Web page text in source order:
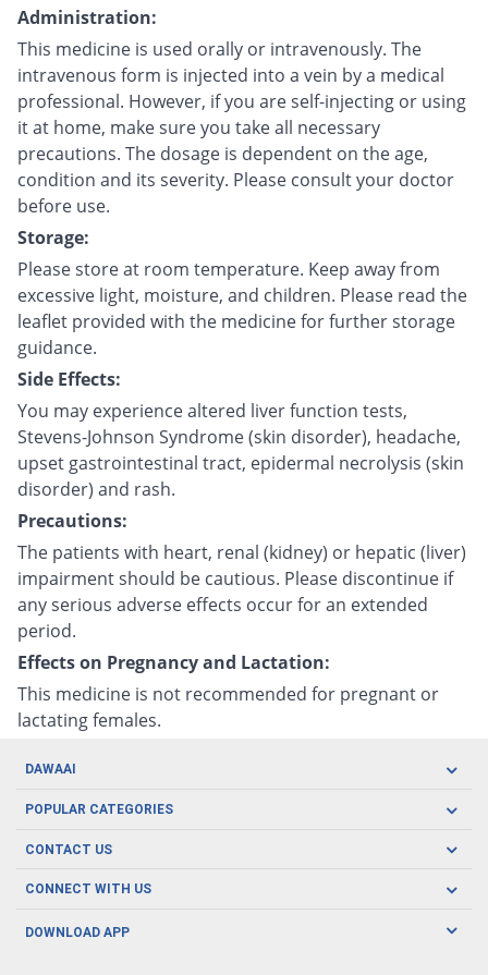
Administration:
This medicine is used orally or intravenously. The
intravenous form is injected into a vein by a medical
professional. However, if you are self-injecting or using
it at home, make sure you take all necessary
precautions. The dosage is dependent on the age,
condition and its severity. Please consult your doctor
before use.
Storage:
Please store at room temperature. Keep away from
excessive light, moisture, and children. Please read the
leaflet provided with the medicine for further storage
guidance.
Side Effects:
You may experience altered liver function tests,
Stevens-Johnson Syndrome (skin disorder), headache,
upset gastrointestinal tract, epidermal necrolysis (skin
disorder) and rash.
Precautions:
The patients with heart, renal (kidney) or hepatic (liver)
impairment should be cautious. Please discontinue if
any serious adverse effects occur for an extended
period.
Effects on Pregnancy and Lactation:
This medicine is not recommended for pregnant or
lactating females.
DAWAAI
Careers
Covid19
About us
POPULAR CATEGORIES
Oral Care
Men's Health
CONTACT US
CONNECT WITH US
DOWNLOAD APP